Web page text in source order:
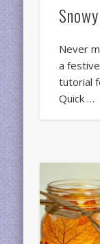
Never
a
tutorial
Quick …